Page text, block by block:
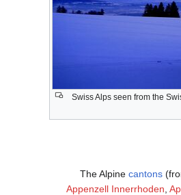
Swiss Alps seen from the
The Alpine cantons
Appenzell Innerrhoden